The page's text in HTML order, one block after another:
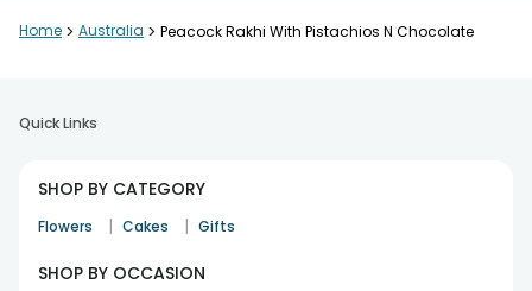
Home > Australia > Peacock Rakhi With Pistachios N Chocolate
Quick Links
SHOP BY CATEGORY
Flowers | Cakes | Gifts
SHOP BY OCCASION